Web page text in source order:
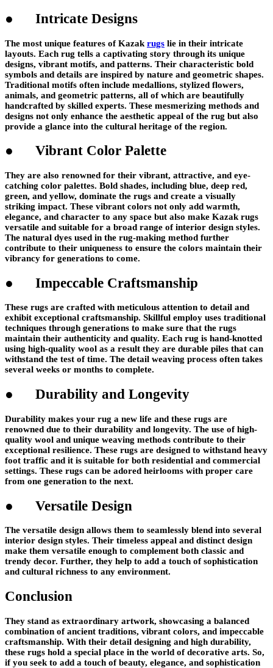
● Intricate Designs
The most unique features of Kazak rugs lie in their intricate
layouts. Each rug tells a captivating story through its unique
designs, vibrant motifs, and patterns. Their characteristic bold
symbols and details are inspired by nature and geometric shapes.
Traditional motifs often include medallions, stylized flowers,
animals, and geometric patterns, all of which are beautifully
handcrafted by skilled experts. These mesmerizing methods and
designs not only enhance the aesthetic appeal of the rug but also
provide a glance into the cultural heritage of the region.
● Vibrant Color Palette
They are also renowned for their vibrant, attractive, and eye-
catching color palettes. Bold shades, including blue, deep red,
green, and yellow, dominate the rugs and create a visually
striking impact. These vibrant colors not only add warmth,
elegance, and character to any space but also make Kazak rugs
versatile and suitable for a broad range of interior design styles.
The natural dyes used in the rug-making method further
contribute to their uniqueness to ensure the colors maintain their
vibrancy for generations to come.
● Impeccable Craftsmanship
These rugs are crafted with meticulous attention to detail and
exhibit exceptional craftsmanship. Skillful employ uses traditional
techniques through generations to make sure that the rugs
maintain their authenticity and quality. Each rug is hand-knotted
using high-quality wool as a result they are durable piles that can
withstand the test of time. The detail weaving process often takes
several weeks or months to complete.
● Durability and Longevity
Durability makes your rug a new life and these rugs are
renowned due to their durability and longevity. The use of high-
quality wool and unique weaving methods contribute to their
exceptional resilience. These rugs are designed to withstand heavy
foot traffic and it is suitable for both residential and commercial
settings. These rugs can be adored heirlooms with proper care
from one generation to the next.
● Versatile Design
The versatile design allows them to seamlessly blend into several
interior design styles. Their timeless appeal and distinct design
make them versatile enough to complement both classic and
trendy decor. Further, they help to add a touch of sophistication
and cultural richness to any environment.
Conclusion
They stand as extraordinary artwork, showcasing a balanced
combination of ancient traditions, vibrant colors, and impeccable
craftsmanship. With their detail designing and high durability,
these rugs hold a special place in the world of decorative arts. So,
if you seek to add a touch of beauty, elegance, and sophistication